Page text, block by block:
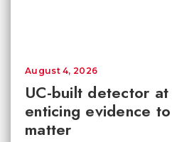
UC-built detector
enticing evidence
matter
August 4, 2026